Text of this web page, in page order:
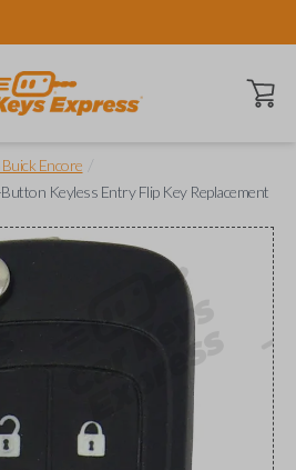
Open
Encore
Keyless Entry Flip Key Replacement